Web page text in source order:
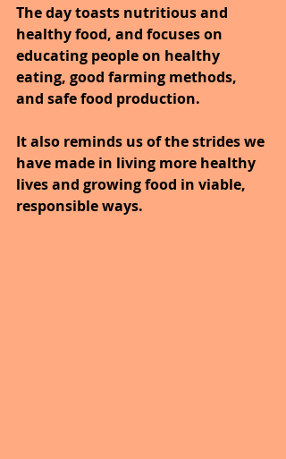
The day toasts nutritious and
healthy food, and focuses on
educating people on healthy
eating, good farming methods,
and safe food production.
It also reminds us of the strides we
have made in living more healthy
lives and growing food in viable,
responsible ways.